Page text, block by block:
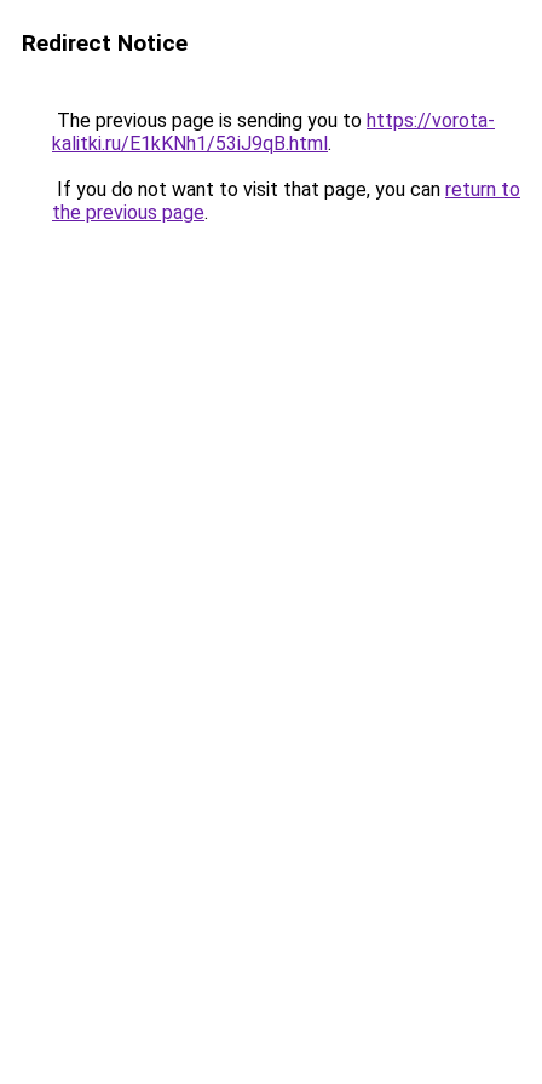
Redirect Notice
The previous page is sending you to https://vorota-
kalitki.ru/E1kKNh1/53iJ9qB.html.
If you do not want to visit that page, you can return to
the previous page.